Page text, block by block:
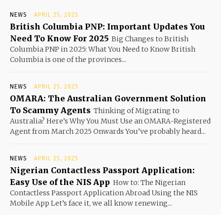
NEWS APRIL 25, 2025
British Columbia PNP: Important Updates You
Need To Know For 2025 Big Changes to British
Columbia PNP in 2025: What You Need to Know British
Columbia is one of the provinces...
NEWS APRIL 25, 2025
OMARA: The Australian Government Solution
To Scammy Agents Thinking of Migrating to
Australia? Here’s Why You Must Use an OMARA-Registered
Agent from March 2025 Onwards You’ve probably heard...
NEWS APRIL 25, 2025
Nigerian Contactless Passport Application:
Easy Use of the NIS App How to: The Nigerian
Contactless Passport Application Abroad Using the NIS
Mobile App Let’s face it, we all know renewing...